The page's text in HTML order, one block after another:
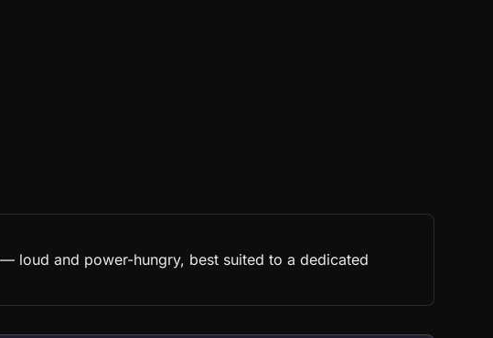
loud and power-hungry, best suited to a dedicated